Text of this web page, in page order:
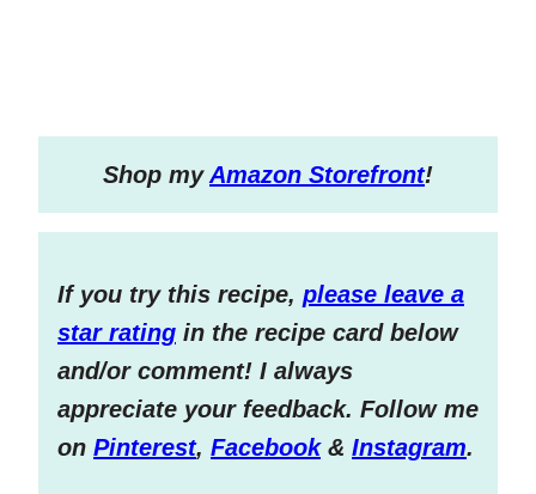
Shop myAmazon Storefront!
If you try this recipe, please leave a
star rating in the recipe card below
and/or comment! I always
appreciate your feedback. Follow me
on Pinterest, Facebook& Instagram.